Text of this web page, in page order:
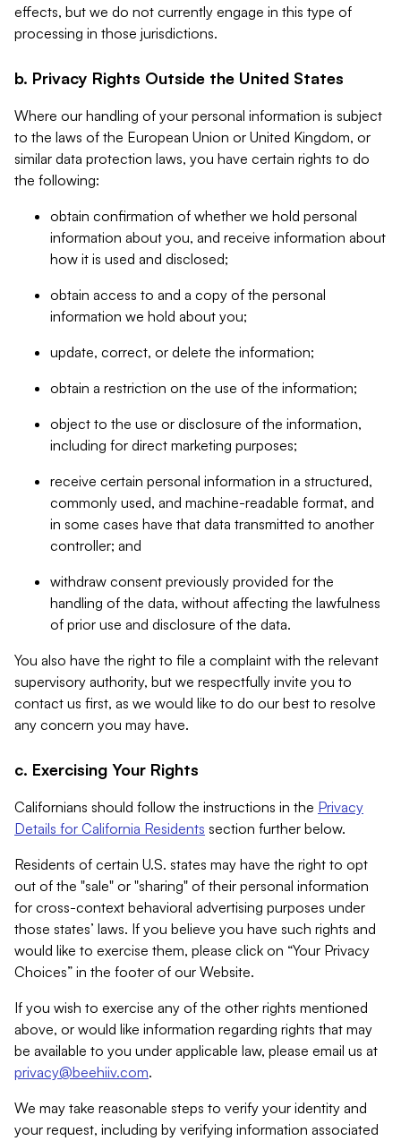
effects, but we do not currently engage in this type of
processing in those jurisdictions.
b. Privacy Rights Outside the United States
Where our handling of your personal information is subject
to the laws of the European Union or United Kingdom, or
similar data protection laws, you have certain rights to do
the following:
obtain confirmation of whether we hold personal
information about you, and receive information about
how it is used and disclosed;
obtain access to and a copy of the personal
information we hold about you;
update, correct, or delete the information;
obtain a restriction on the use of the information;
object to the use or disclosure of the information,
including for direct marketing purposes;
receive certain personal information in a structured,
commonly used, and machine-readable format, and
in some cases have that data transmitted to another
controller; and
withdraw consent previously provided for the
handling of the data, without affecting the lawfulness
of prior use and disclosure of the data.
You also have the right to file a complaint with the relevant
supervisory authority, but we respectfully invite you to
contact us first, as we would like to do our best to resolve
any concern you may have.
c. Exercising Your Rights
Californians should follow the instructions in the Privacy
Details for California Residents section further below.
Residents of certain U.S. states may have the right to opt
out of the "sale" or "sharing" of their personal information
for cross-context behavioral advertising purposes under
those states’ laws. If you believe you have such rights and
would like to exercise them, please click on “Your Privacy
Choices” in the footer of our Website.
If you wish to exercise any of the other rights mentioned
above, or would like information regarding rights that may
be available to you under applicable law, please email us at
privacy@beehiiv.com.
We may take reasonable steps to verify your identity and
your request, including by verifying information associated